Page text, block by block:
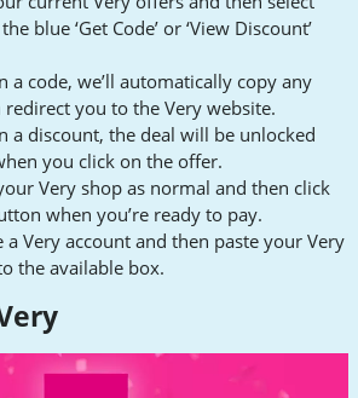
blue ‘Get Code’ or ‘View Discount’
a code, we’ll automatically copy any
redirect you to the Very website.
a discount, the deal will be unlocked
you click on the offer.
Very shop as normal and then click
when you’re ready to pay.
a Very account and then paste your Very
the available box.